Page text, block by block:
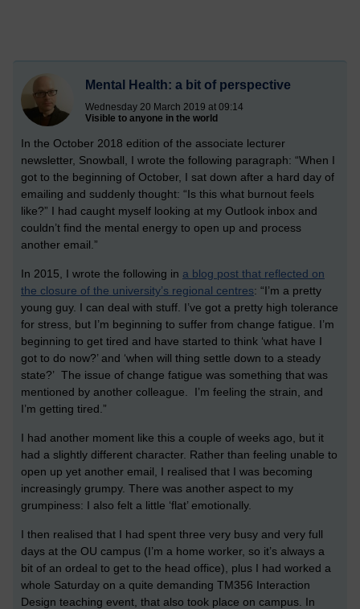
Mental Health: a bit of perspective
Wednesday 20 March 2019 at 09:14
Visible to anyone in the world
In the October 2018 edition of the associate lecturer
newsletter, Snowball, I wrote the following paragraph: “When I
got to the beginning of October, I sat down after a hard day of
emailing and suddenly thought: “Is this what burnout feels
like?” I had caught myself looking at my Outlook inbox and
couldn’t find the mental energy to open up and process
another email.”
In 2015, I wrote the following in a blog post that reflected on
the closure of the university’s regional centres: “I’m a pretty
young guy. I can deal with stuff. I’ve got a pretty high tolerance
for stress, but I’m beginning to suffer from change fatigue. I’m
beginning to get tired and have started to think ‘what have I
got to do now?’ and ‘when will thing settle down to a steady
state?’ The issue of change fatigue was something that was
mentioned by another colleague. I’m feeling the strain, and
I’m getting tired.”
I had another moment like this a couple of weeks ago, but it
had a slightly different character. Rather than feeling unable to
open up yet another email, I realised that I was becoming
increasingly grumpy. There was another aspect to my
grumpiness: I also felt a little ‘flat’ emotionally.
I then realised that I had spent three very busy and very full
days at the OU campus (I’m a home worker, so it’s always a
bit of an ordeal to get to the head office), plus I had worked a
whole Saturday on a quite demanding TM356 Interaction
Design teaching event, that also took place on campus. In